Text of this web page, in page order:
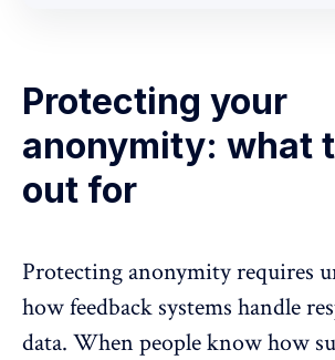
Protecting your
anonymity: what
out for
Protecting anonymity requires
how feedback systems handle
data. When people know how